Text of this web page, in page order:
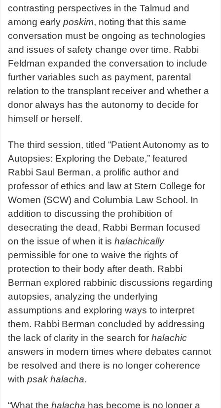
contrasting perspectives in the Talmud and
among early poskim, noting that this same
conversation must be ongoing as technologies
and issues of safety change over time. Rabbi
Feldman expanded the conversation to include
further variables such as payment, parental
relation to the transplant receiver and whether a
donor always has the autonomy to decide for
himself or herself.
The third session, titled “Patient Autonomy as to
Autopsies: Exploring the Debate,” featured
Rabbi Saul Berman, a prolific author and
professor of ethics and law at Stern College for
Women (SCW) and Columbia Law School. In
addition to discussing the prohibition of
desecrating the dead, Rabbi Berman focused
on the issue of when it is halachically
permissible for one to waive the rights of
protection to their body after death. Rabbi
Berman explored rabbinic discussions regarding
autopsies, analyzing the underlying
assumptions and exploring ways to interpret
them. Rabbi Berman concluded by addressing
the lack of clarity in the search for halachic
answers in modern times where debates cannot
be resolved and there is no longer coherence
with psak halacha.
“What the halacha has become is no longer a